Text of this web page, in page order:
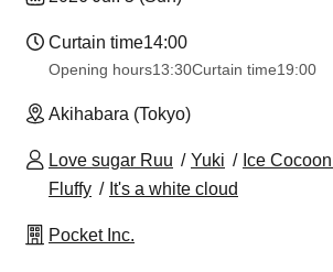
Curtain time14:00
Opening hours13:30Curtain time19:00
Akihabara (Tokyo)
Love sugar Ruu Yuki Ice
Fluffy
It's a white cloud
Pocket Inc.